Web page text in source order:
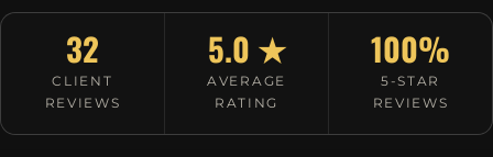
32
CLIENT
REVIEWS
5.0 ★
AVERAGE
RATING
100%
5-STAR
REVIEWS